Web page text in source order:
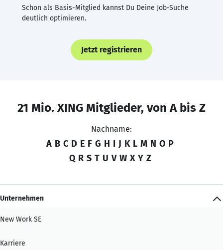
Schon als Basis-Mitglied kannst Du Deine Job-Suche
deutlich optimieren.
Jetzt registrieren
21 Mio. XING Mitglieder, von A bis Z
Nachname:
A B C D E F G H I J K L M N O P
Q R S T U V W X Y Z
Unternehmen
New Work SE
Karriere